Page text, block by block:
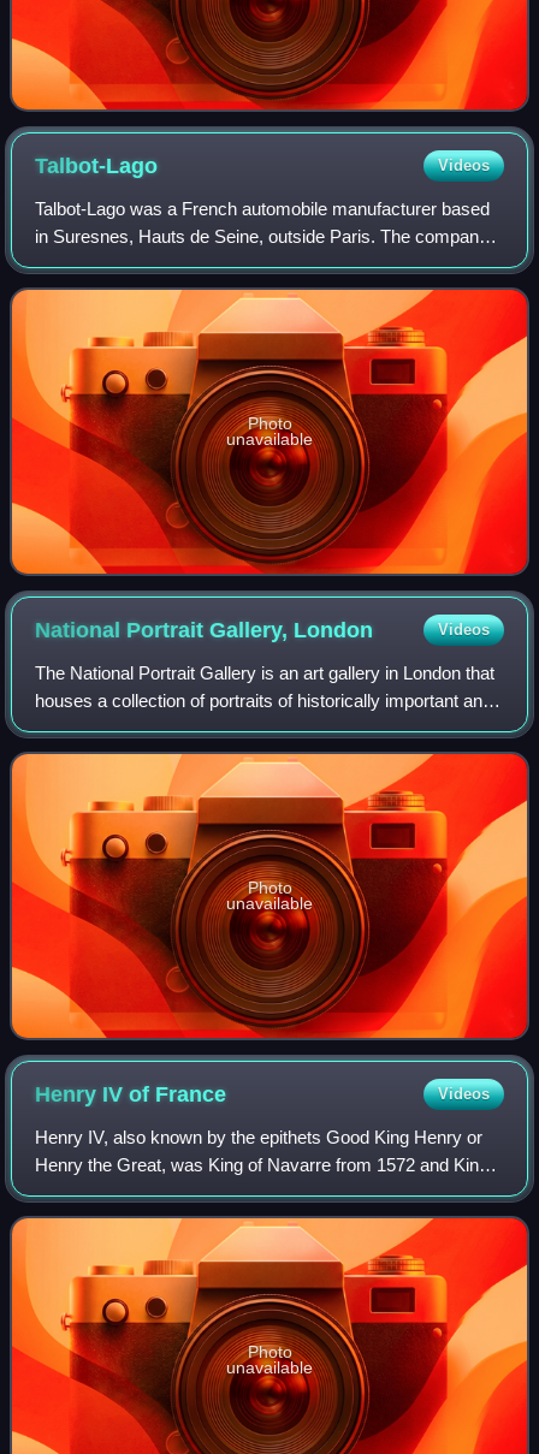
Talbot-Lago Videos
Talbot-Lago was a French automobile manufacturer based
in Suresnes, Hauts de Seine, outside Paris. The company
was owned and managed by Antonio Lago, an Italian
engineer that acquired rights to the Ta
Photo
unavailable
National Portrait Gallery, London Videos
The National Portrait Gallery is an art gallery in London that
houses a collection of portraits of historically important and
famous British people. When it opened in 1856, it was
arguably the first n
Photo
unavailable
Henry IV of France Videos
Henry IV, also known by the epithets Good King Henry or
Henry the Great, was King of Navarre from 1572 and King
of France from 1589 to 1610. He was the first monarch of
France from the House of Bourbo
Photo
unavailable